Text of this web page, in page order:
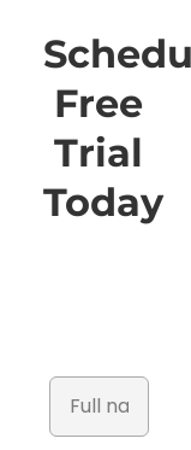
Free
Trial
Today